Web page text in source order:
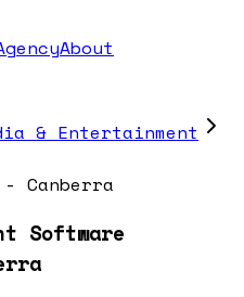
About
& Entertainment
Canberra
Software